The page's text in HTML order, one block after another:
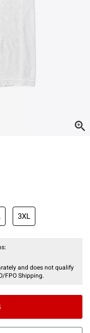
3XL
and does not qualify
FPO Shipping.